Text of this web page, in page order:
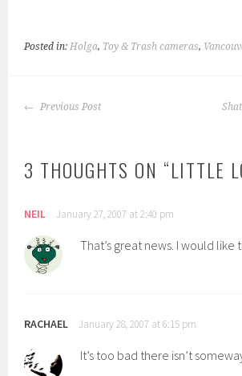
Posted in:Holga, Toy & Trash cameras,
POST
Previous Post
3 THOUGHTS ON “LITTLE
NEIL January 27, 2007 at 2:40 pm
That’s great news. I would like
RACHAEL January 28, 2007 at 6:15 pm
It’s too bad there isn’t